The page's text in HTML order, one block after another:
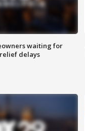
waiting for
delays